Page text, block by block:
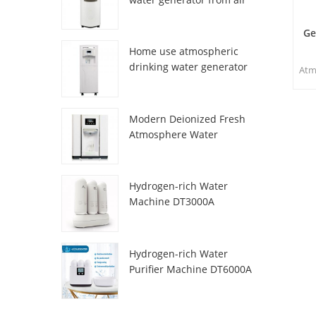
Home use atmospheric
drinking water generator
Modern Deionized Fresh
Atmosphere Water
Hydrogen-rich Water
Machine DT3000A
Hydrogen-rich Water
Purifier Machine DT6000A